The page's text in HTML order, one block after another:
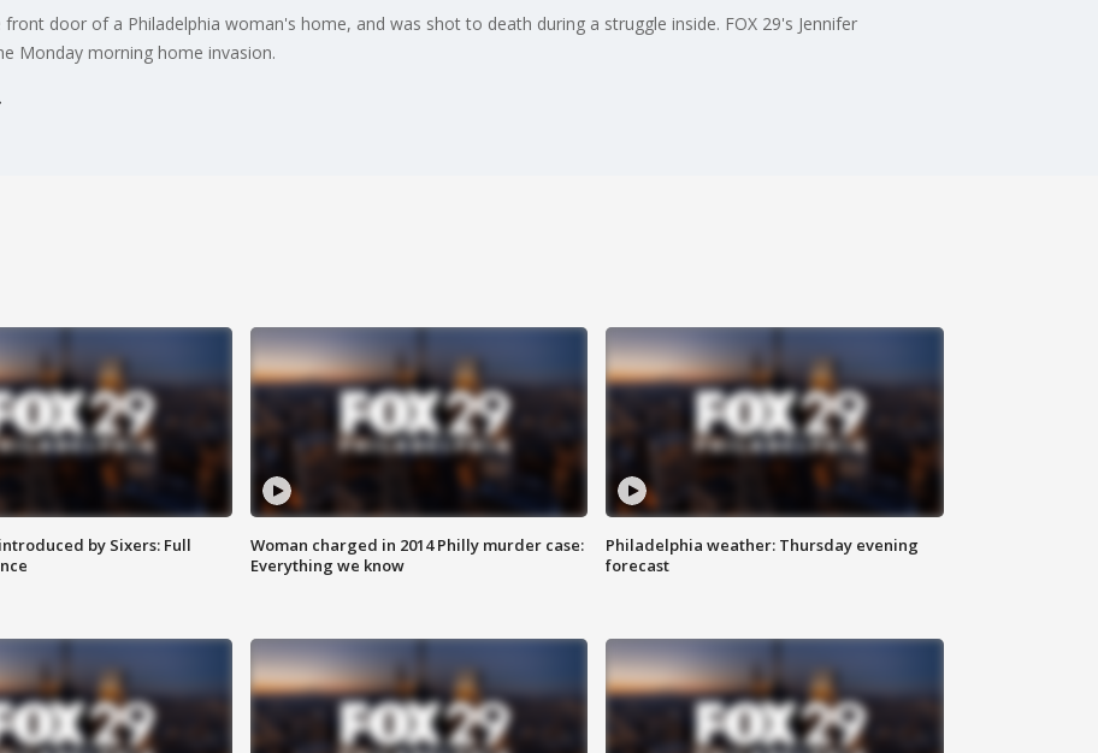
door of a Philadelphia woman's home, and was shot to death during a struggle inside. FOX 29's Jennifer
Monday morning home invasion.
by Sixers: Full
Woman charged in 2014 Philly murder case:
Everything we know
Philadelphia weather: Thursday evening
forecast